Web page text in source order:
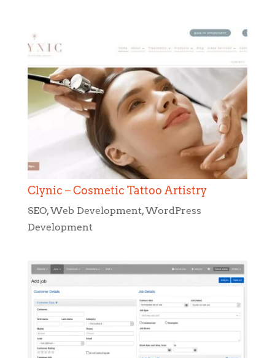
Clynic – Cosmetic Tattoo Artistry
SEO,Web Development,WordPress
Development